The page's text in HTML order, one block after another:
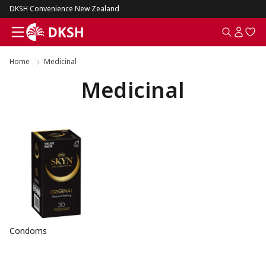
DKSH Convenience New Zealand
Home Medicinal
Medicinal
Condoms